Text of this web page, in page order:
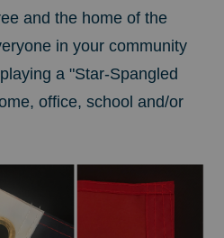
and the home of the
in your community
a "Star-Spangled
office, school and/or